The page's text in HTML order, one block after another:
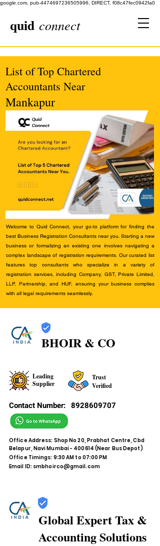
google.com, pub-4474697236505996, DIRECT, f08c47fec0942fa0
quid connect
List of Top Chartered
Accountants Near
Mankapur
Welcome to Quid Connect, your go-to platform for finding the
best Business Registration Consultants near you. Starting a new
business or formalizing an existing one involves navigating a
complex landscape of registration requirements. Our curated list
features top consultants who specialize in a variety of
registration services, including Company, GST, Private Limited,
LLP, Partnership, and HUF, ensuring your business complies
with all legal requirements seamlessly.
BHOIR & CO
Leading
Supplier
Trust
Verified
Contact Number: 8928609707
Office Address: Shop No 20, Prabhat Centre, Cbd
Belapur, Navi Mumbai - 400614 (Near Bus Depot)
Office Timings: 9:30 AM to 07:00 PM
Email ID: smbhoirco@gmail.com
Global Expert Tax &
Accounting Solutions